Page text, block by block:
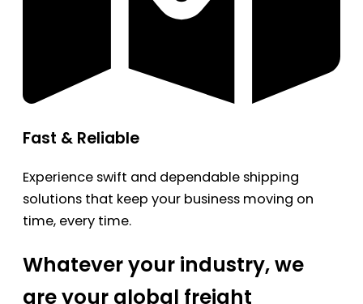
Fast & Reliable
Experience swift and dependable shipping
solutions that keep your business moving on
time, every time.
Whatever your industry, we
are your global freight